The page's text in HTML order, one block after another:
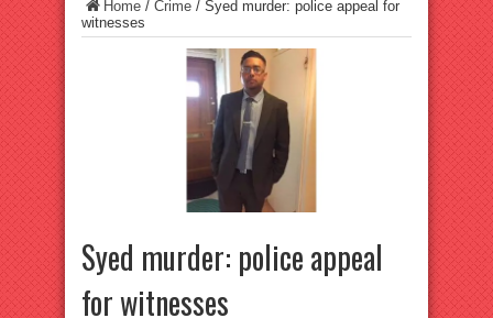
Home / Crime / Syed murder: police appeal for
witnesses
Syed murder: police appeal
for witnesses